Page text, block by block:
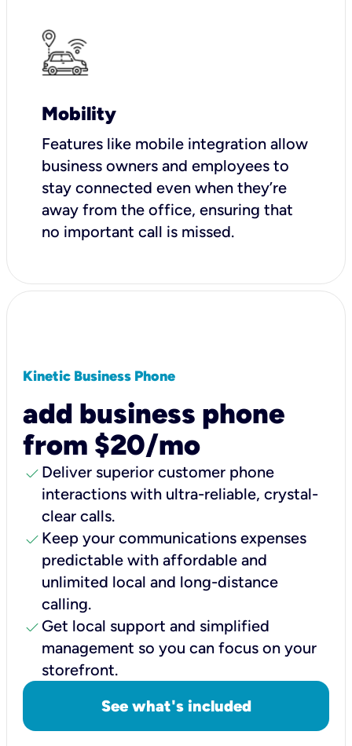
Mobility
Features like mobile integration allow
business owners and employees to
stay connected even when they’re
away from the office, ensuring that
no important call is missed.
Kinetic Business Phone
add business phone
from $20/mo
check Deliver superior customer phone
interactions with ultra-reliable, crystal-
clear calls.
check Keep your communications expenses
predictable with affordable and
unlimited local and long-distance
calling.
check Get local support and simplified
management so you can focus on your
storefront.
See what's included